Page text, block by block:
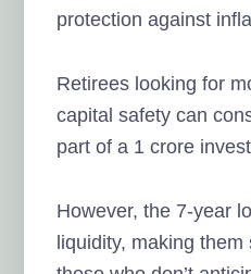
protection against
Retirees looking for
capital safety can
part of a 1 crore
However, the 7-year
liquidity, making